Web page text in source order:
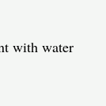
with water